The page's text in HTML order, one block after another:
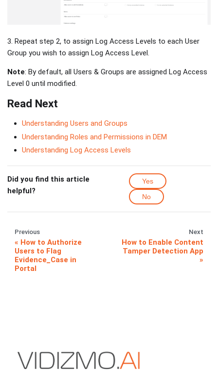
3. Repeat step 2, to assign Log Access Levels to each User
Group you wish to assign Log Access Level.
Note: By default, all Users & Groups are assigned Log Access
Level 0 until modified.
Read Next
Understanding Users and Groups
Understanding Roles and Permissions in DEM
Understanding Log Access Levels
Did you find this article
helpful?
Yes
No
Previous
How to Authorize
Users to Flag
Evidence_Case in
Portal
Next
How to Enable Content
Tamper Detection App